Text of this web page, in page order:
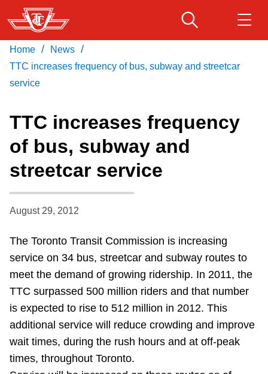
Skip
to
main
content
Customer service
Wheel-Trans
Accessibility
News
Diversity
Download Transit App
Recommended by the TTC
Home / News /
TTC increases frequency of bus, subway and streetcar
service
TTC increases frequency
of bus, subway and
streetcar service
August 29, 2012
The Toronto Transit Commission is increasing
service on 34 bus, streetcar and subway routes to
meet the demand of growing ridership. In 2011, the
TTC surpassed 500 million riders and that number
is expected to rise to 512 million in 2012. This
additional service will reduce crowding and improve
wait times, during the rush hours and at off-peak
times, throughout Toronto.